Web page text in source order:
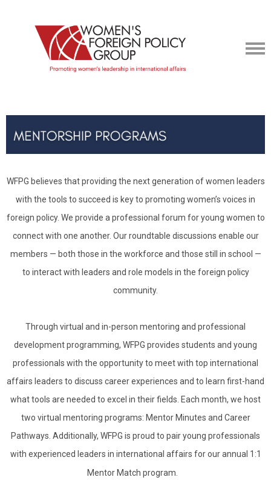
WFPG believes that providing the next generation of women leaders
with the tools to succeed is key to promoting women’s voices in
foreign policy. We provide a professional forum for young women to
connect with one another. Our roundtable discussions enable our
members — both those in the workforce and those still in school —
to interact with leaders and role models in the foreign policy
community.
Through virtual and in-person mentoring and professional
development programming, WFPG provides students and young
professionals with the opportunity to meet with top international
affairs leaders to discuss career experiences and to learn first-hand
what tools are needed to excel in their fields. Each month, we host
two virtual mentoring programs: Mentor Minutes and Career
Pathways. Additionally, WFPG is proud to pair young professionals
with experienced leaders in international affairs for our annual 1:1
Mentor Match program.